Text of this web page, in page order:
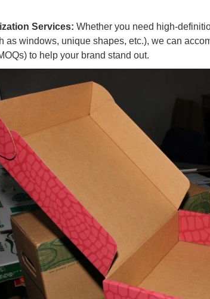
Services: Whether you need high-
as windows, unique shapes, etc.), we can
to help your brand stand out.